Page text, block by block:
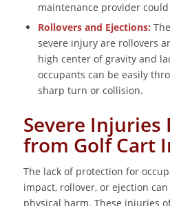
maintenance provider
Rollovers and Ejections:
severe injury are rollovers
high center of gravity and
occupants can be easily
sharp turn or collision.
Severe Injuries
from Golf Cart
The lack of protection for
impact, rollover, or ejection
physical harm. These injuries